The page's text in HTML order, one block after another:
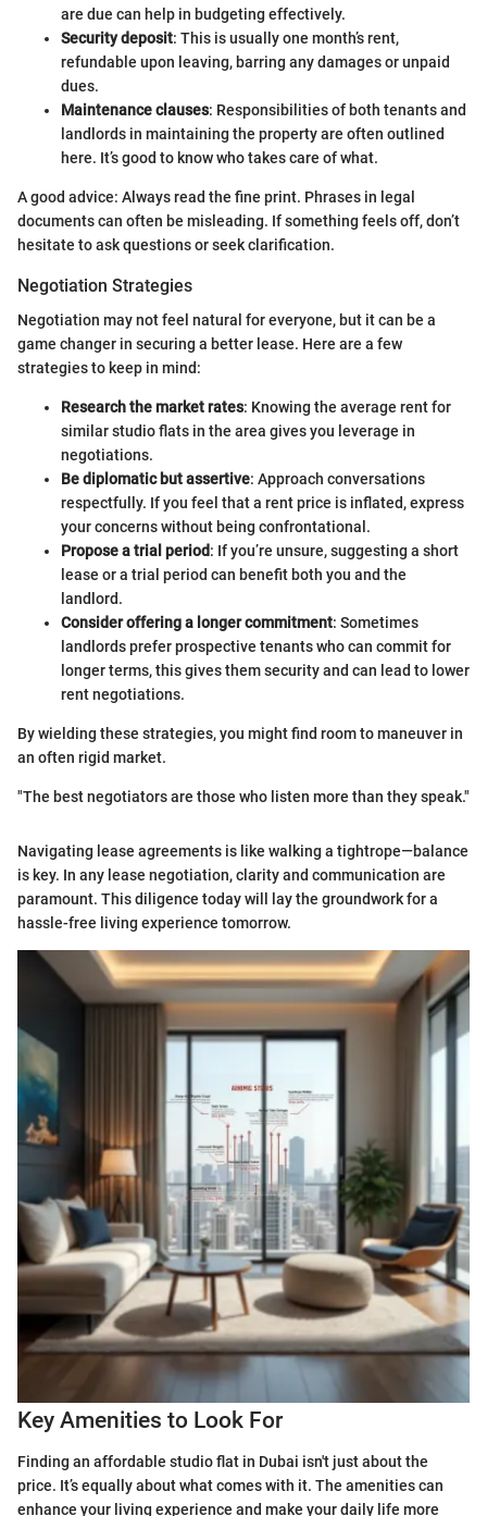
are due can help in budgeting effectively.
Security deposit: This is usually one month’s rent,
refundable upon leaving, barring any damages or unpaid
dues.
Maintenance clauses: Responsibilities of both tenants and
landlords in maintaining the property are often outlined
here. It’s good to know who takes care of what.
A good advice: Always read the fine print. Phrases in legal
documents can often be misleading. If something feels off, don’t
hesitate to ask questions or seek clarification.
Negotiation Strategies
Negotiation may not feel natural for everyone, but it can be a
game changer in securing a better lease. Here are a few
strategies to keep in mind:
Research the market rates: Knowing the average rent for
similar studio flats in the area gives you leverage in
negotiations.
Be diplomatic but assertive: Approach conversations
respectfully. If you feel that a rent price is inflated, express
your concerns without being confrontational.
Propose a trial period: If you’re unsure, suggesting a short
lease or a trial period can benefit both you and the
landlord.
Consider offering a longer commitment: Sometimes
landlords prefer prospective tenants who can commit for
longer terms, this gives them security and can lead to lower
rent negotiations.
By wielding these strategies, you might find room to maneuver in
an often rigid market.
"The best negotiators are those who listen more than they speak."
Navigating lease agreements is like walking a tightrope—balance
is key. In any lease negotiation, clarity and communication are
paramount. This diligence today will lay the groundwork for a
hassle-free living experience tomorrow.
Key Amenities to Look For
Finding an affordable studio flat in Dubai isn't just about the
price. It’s equally about what comes with it. The amenities can
enhance your living experience and make your daily life more